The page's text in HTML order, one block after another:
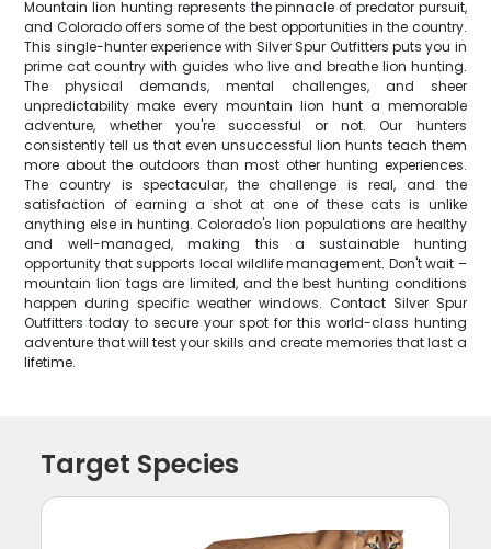
Mountain lion hunting represents the pinnacle of predator pursuit,
and Colorado offers some of the best opportunities in the country.
This single-hunter experience with Silver Spur Outfitters puts you in
prime cat country with guides who live and breathe lion hunting.
The physical demands, mental challenges, and sheer
unpredictability make every mountain lion hunt a memorable
adventure, whether you're successful or not. Our hunters
consistently tell us that even unsuccessful lion hunts teach them
more about the outdoors than most other hunting experiences.
The country is spectacular, the challenge is real, and the
satisfaction of earning a shot at one of these cats is unlike
anything else in hunting. Colorado's lion populations are healthy
and well-managed, making this a sustainable hunting
opportunity that supports local wildlife management. Don't wait –
mountain lion tags are limited, and the best hunting conditions
happen during specific weather windows. Contact Silver Spur
Outfitters today to secure your spot for this world-class hunting
adventure that will test your skills and create memories that last a
lifetime.
Target Species